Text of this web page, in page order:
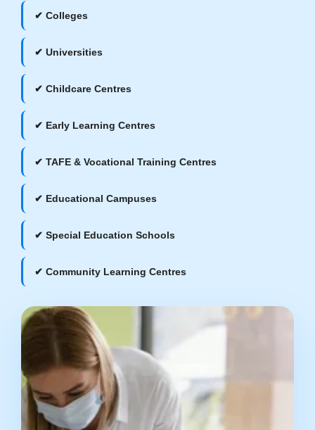
✔ Colleges
✔ Universities
✔ Childcare Centres
✔ Early Learning Centres
✔ TAFE & Vocational Training Centres
✔ Educational Campuses
✔ Special Education Schools
✔ Community Learning Centres